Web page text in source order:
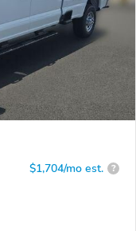
$1,704/mo est. ?